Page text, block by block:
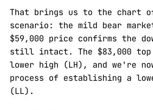
That brings us to the chart
scenario: the mild bear
$59,000 price confirms the
still intact. The $83,000 top
lower high (LH), and we're
process of establishing a
(LL).